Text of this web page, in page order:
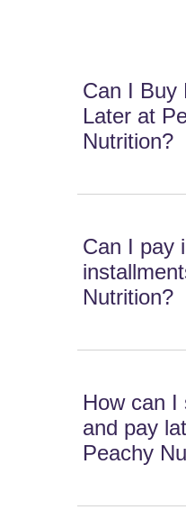
Can I Buy
Later at
Nutrition?
Can I pay
Nutrition?
How can I
and pay
Peachy